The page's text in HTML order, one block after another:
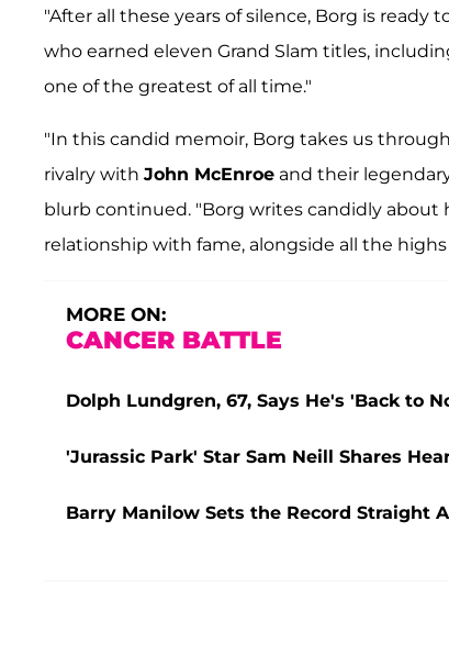
"After all these years of silence, Borg is
who earned eleven Grand Slam titles,
one of the greatest of all time."
"In this candid memoir, Borg takes us
rivalry with John McEnroe and their
blurb continued. "Borg writes candidly about
relationship with fame, alongside all the
MORE ON:
CANCER BATTLE
Dolph Lundgren, 67, Says He's 'Back to
'Jurassic Park' Star Sam Neill Shares
Barry Manilow Sets the Record Straight